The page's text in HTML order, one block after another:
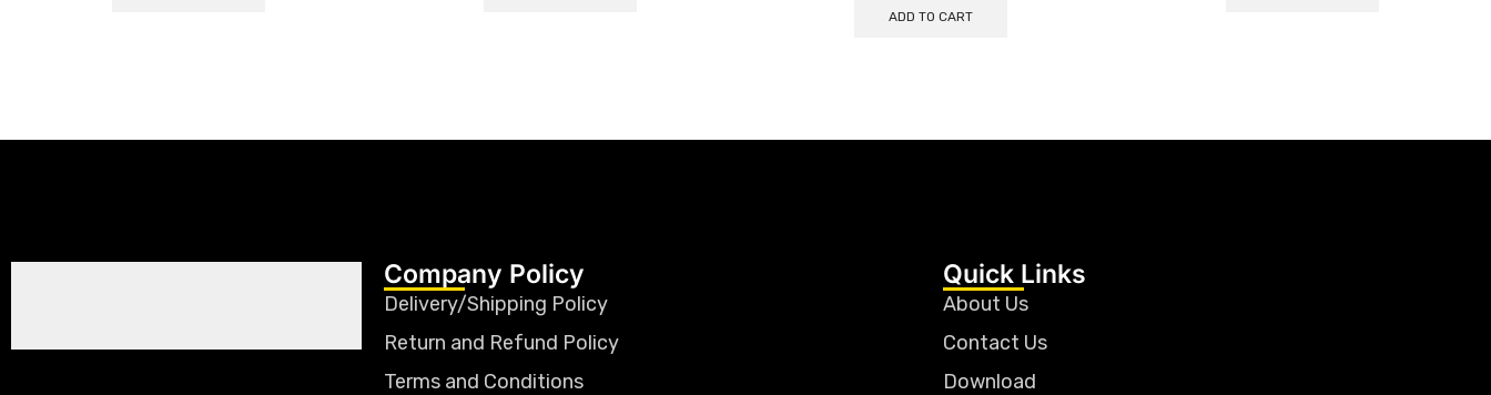
ADD TO CART
Company Policy
Delivery/Shipping Policy
Return and Refund Policy
Terms and Conditions
Quick Links
About Us
Contact Us
Download